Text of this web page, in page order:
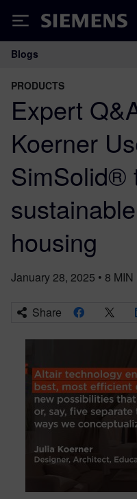
Siemens
Main
Blogs
PRODUCTS
Expert
Koerner
SimSolid®
housing
January 28, 2025 • 8
Share